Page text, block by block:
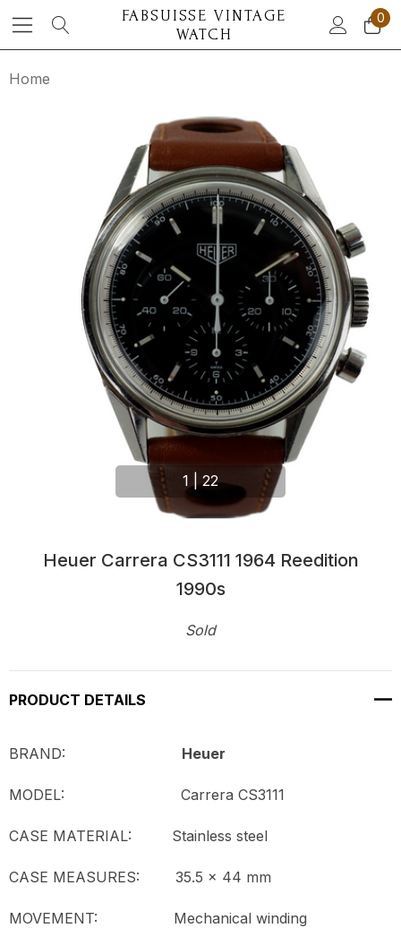
FABSUISSE VINTAGE
WATCH
0
Home
1 | 22
Heuer Carrera CS3111 1964 Reedition
1990s
Sold
PRODUCT DETAILS
BRAND: Heuer
MODEL: Carrera CS3111
CASE MATERIAL: Stainless steel
CASE MEASURES: 35.5 x 44 mm
MOVEMENT: Mechanical winding